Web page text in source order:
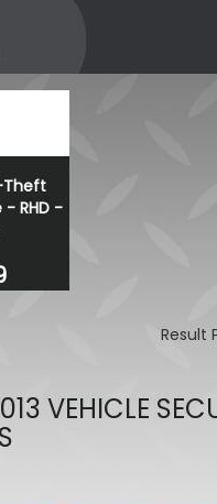
Theft
- RHD -
Result
VEHICLE
Wolfrace Venom Road
Black 20" 5X120 Wheels &